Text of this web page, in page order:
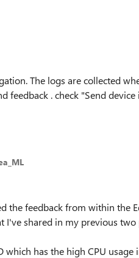
The logs are collected
feedback . check "Send
the feedback from within the
I've shared in my previous
has the high CPU usage